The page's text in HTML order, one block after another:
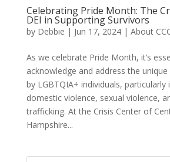
Celebrating Pride Month: The
DEI in Supporting Survivors
by Debbie | Jun 17, 2024| About
As we celebrate Pride Month, it’s
acknowledge and address the
by LGBTQIA+ individuals,
domestic violence, sexual violence,
trafficking. At the Crisis Center of
Hampshire...